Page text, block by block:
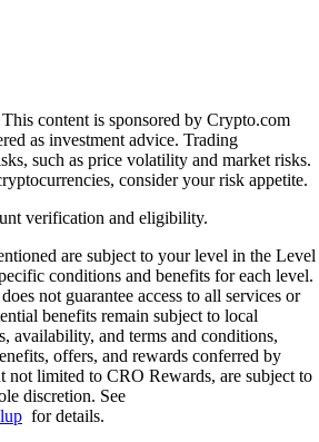
This content is sponsored by Crypto.com
as investment advice. Trading
such as price volatility and market risks.
consider your risk appetite.
verification and eligibility.
are subject to your level in the Level
conditions and benefits for each level.
not guarantee access to all services or
benefits remain subject to local
availability, and terms and conditions,
offers, and rewards conferred by
limited to CRO Rewards, are subject to
discretion. See
for details.